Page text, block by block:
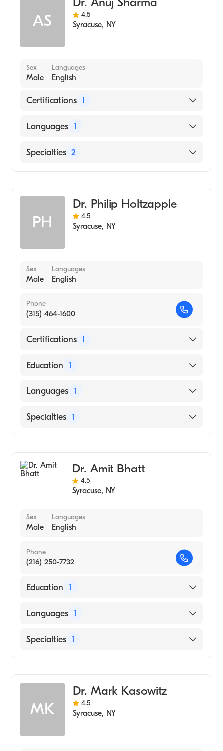
Wright State University Boonshoft School of
AS 4.5
Syracuse, NY
Sex
Male
Languages
English
Certifications 1
American Board of Internal Medicine
Languages 1
English
Specialties 2
PH
Dr. Philip Holtzapple
4.5
Syracuse, NY
Sex
Male
Languages
English
Phone
(315) 464-1600
Certifications 1
American Board of Internal Medicine
Education 1
University of Pennsylvania Perelman School
Languages 1
English
Specialties 1
Dr. Amit Bhatt
4.5
Syracuse, NY
Sex
Male
Languages
English
Phone
(216) 250-7732
Education 1
UNIVERSITY OF WEST ALABAMA (Medical
Languages 1
English
Specialties 1
MK
Dr. Mark Kasowitz
4.5
Syracuse, NY